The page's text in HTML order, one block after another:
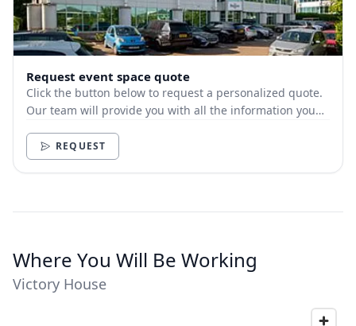
Request event space quote
Click the button below to request a personalized quote.
Our team will provide you with all the information you
REQUEST
Where You Will Be Working
Victory House